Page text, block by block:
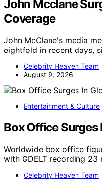
John Mcclane
Coverage
John McClane's media
eightfold in recent days,
Celebrity Heaven Team
August 9, 2026
Entertainment & Culture
Box Office Surges
Worldwide box office
with GDELT recording 23
Celebrity Heaven Team